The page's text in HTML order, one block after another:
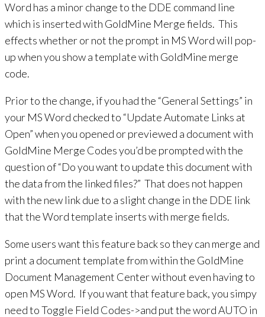
Word has a minor change to the DDE command line
which is inserted with GoldMine Merge fields. This
effects whether or not the prompt in MS Word will pop-
up when you show a template with GoldMine merge
code.
Prior to the change, if you had the “General Settings” in
your MS Word checked to “Update Automate Links at
Open” when you opened or previewed a document with
GoldMine Merge Codes you’d be prompted with the
question of “Do you want to update this document with
the data from the linked files?” That does not happen
with the new link due to a slight change in the DDE link
that the Word template inserts with merge fields.
Some users want this feature back so they can merge and
print a document template from within the GoldMine
Document Management Center without even having to
open MS Word. If you want that feature back, you simpy
need to Toggle Field Codes->and put the word AUTO in